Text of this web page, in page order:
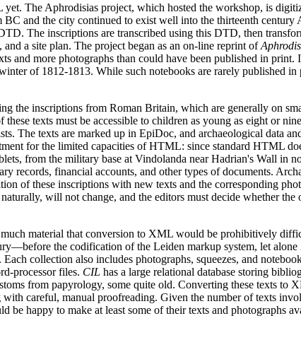
The Aphrodisias project, which hosted the workshop, is
and the city continued to exist well into the thirteenth
The inscriptions are transcribed using this DTD, then
a site plan. The project began as an on-line reprint of
and more photographs than could have been published in
of 1812-1813. While such notebooks are rarely published
the inscriptions from Roman Britain, which are generally on
texts must be accessible to children as young as eight or
The texts are marked up in EpiDoc, and archaeological data
for the limited capacities of HTML: since standard HTML
from the military base at Vindolanda near Hadrian's Wall in
records, financial accounts, and other types of documents.
of these inscriptions with new texts and the corresponding
will not change, and the editors must decide whether
material that conversion to XML would be prohibitively
the codification of the Leiden markup system, let
collection also includes photographs, squeezes, and
processor files. CIL has a large relational database storing
from papyrology, some quite old. Converting these texts
careful, manual proofreading. Given the number of texts
be happy to make at least some of their texts and photographs